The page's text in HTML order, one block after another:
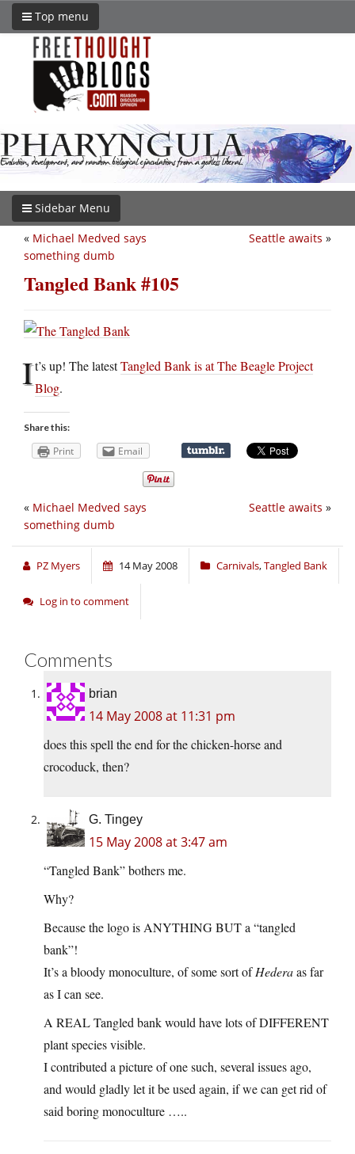
Top menu
Sidebar Menu
Seattle awaits »
« Michael Medved says
something dumb
Tangled Bank #105
It’s up! The latestTangled Bank is at The Beagle Project
Blog.
Share this:
Print Email
Seattle awaits »
« Michael Medved says
something dumb
PZ Myers 14 May 2008 Carnivals,Tangled Bank
Log in to comment
Comments
brian
14 May 2008 at 11:31 pm
does this spell the end for the chicken-horse and
crocoduck, then?
G. Tingey
15 May 2008 at 3:47 am
“Tangled Bank” bothers me.
Why?
Because the logo is ANYTHING BUT a “tangled
bank”!
It’s a bloody monoculture, of some sort ofHederaas far
as I can see.
A REAL Tangled bank would have lots of DIFFERENT
plant species visible.
I contributed a picture of one such, several issues ago,
and would gladly let it be used again, if we can get rid of
said boring monoculture …..